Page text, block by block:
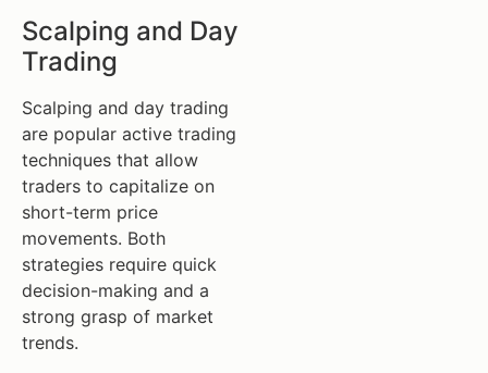
Scalping and Day
Trading
Scalping and day trading
are popular active trading
techniques that allow
traders to capitalize on
short-term price
movements. Both
strategies require quick
decision-making and a
strong grasp of market
trends.